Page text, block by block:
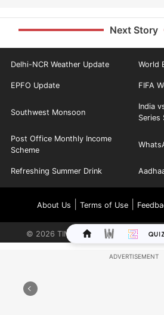
Next Story
Delhi-NCR Weather Update World
EPFO Update FIFA
Southwest Monsoon
India
Series
Post Office Monthly Income
Scheme
Refreshing Summer Drink
About Us Terms of Use|
© 2026 TIMES INTERNET LIMITED.